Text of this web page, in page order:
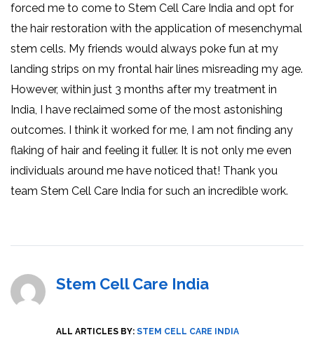
forced me to come to Stem Cell Care India and opt for
the hair restoration with the application of mesenchymal
stem cells. My friends would always poke fun at my
landing strips on my frontal hair lines misreading my age.
However, within just 3 months after my treatment in
India, I have reclaimed some of the most astonishing
outcomes. I think it worked for me, I am not finding any
flaking of hair and feeling it fuller. It is not only me even
individuals around me have noticed that! Thank you
team Stem Cell Care India for such an incredible work.
Stem Cell Care India
ALL ARTICLES BY: STEM CELL CARE INDIA